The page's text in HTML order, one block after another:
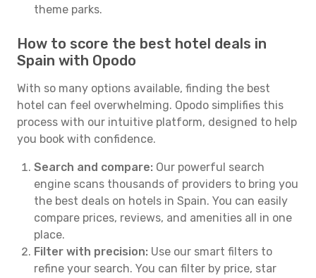
theme parks.
How to score the best hotel deals in
Spain with Opodo
With so many options available, finding the best
hotel can feel overwhelming. Opodo simplifies this
process with our intuitive platform, designed to help
you book with confidence.
Search and compare: Our powerful search
engine scans thousands of providers to bring you
the best deals on hotels in Spain. You can easily
compare prices, reviews, and amenities all in one
place.
Filter with precision: Use our smart filters to
refine your search. You can filter by price, star